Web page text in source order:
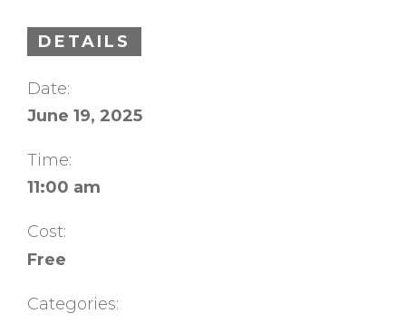
DETAILS
Date:
June 19, 2025
Time:
11:00 am
Cost:
Free
Categories: